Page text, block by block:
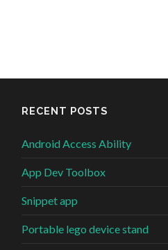
RECENT POSTS
Android Access Ability
App Dev Toolbox
Snippet app
Portable lego device stand